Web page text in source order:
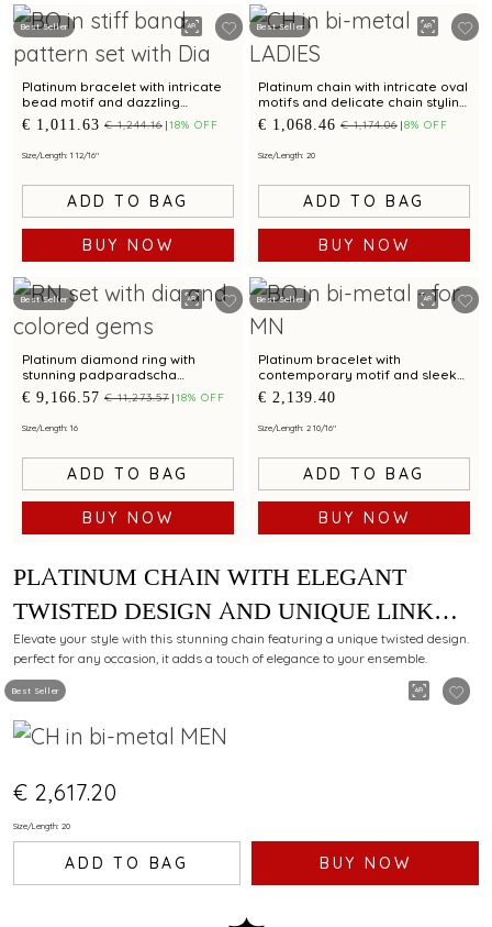
Best Seller
Platinum bracelet with intricate
bead motif and dazzling
centrepiece for modern
elegance
€ 1,011.63 € 1,244.16 18% OFF
Size/Length: 1 12/16"
ADD TO BAG
BUY NOW
Best Seller
Platinum chain with intricate oval
motifs and delicate chain styling
for modern elegance
€ 1,068.46 € 1,174.06 8% OFF
Size/Length: 20
ADD TO BAG
BUY NOW
Best Seller
Platinum diamond ring with
stunning padparadscha
sapphire and chic baguette
accent for modern elegance
€ 9,166.57 € 11,273.57 18% OFF
Size/Length: 16
ADD TO BAG
BUY NOW
Best Seller
Platinum bracelet with
contemporary motif and sleek
finish for modern elegance
€ 2,139.40
Size/Length: 2 10/16"
ADD TO BAG
BUY NOW
Best Seller
PLATINUM CHAIN WITH ELEGANT
TWISTED DESIGN AND UNIQUE LINK
PATTERN
Elevate your style with this stunning chain featuring a unique twisted design.
perfect for any occasion, it adds a touch of elegance to your ensemble.
€ 2,617.20
Size/Length: 20
ADD TO BAG BUY NOW